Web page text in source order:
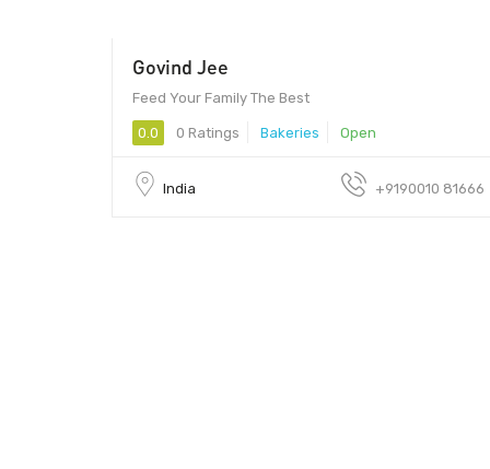
Govind Jee
Feed Your Family The Best
0.0 0 Ratings Bakeries Open
India +9190010 81666